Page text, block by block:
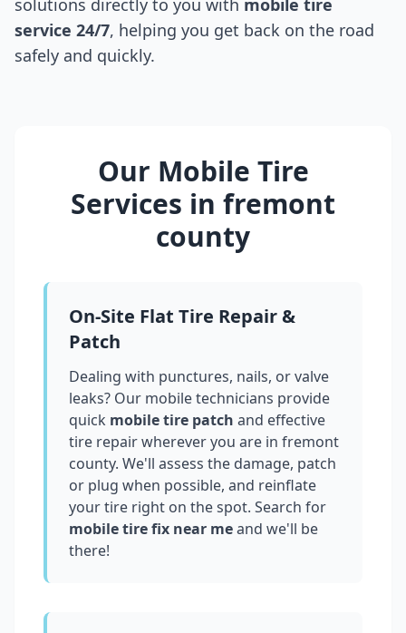
solutions directly to you with mobile tire
service 24/7, helping you get back on the road
safely and quickly.
Our Mobile Tire
Services in fremont
county
On-Site Flat Tire Repair &
Patch
Dealing with punctures, nails, or valve
leaks? Our mobile technicians provide
quick mobile tire patch and effective
tire repair wherever you are in fremont
county. We'll assess the damage, patch
or plug when possible, and reinflate
your tire right on the spot. Search for
mobile tire fix near meand we'll be
there!